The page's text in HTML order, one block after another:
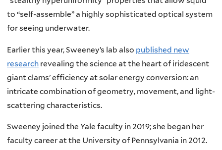
to “self-assemble” a highly sophisticated optical system
for seeing underwater.
Earlier this year, Sweeney’s lab also published new
research revealing the science at the heart of iridescent
giant clams’ efficiency at solar energy conversion: an
intricate combination of geometry, movement, and light-
scattering characteristics.
Sweeney joined the Yale faculty in 2019; she began her
faculty career at the University of Pennsylvania in 2012.